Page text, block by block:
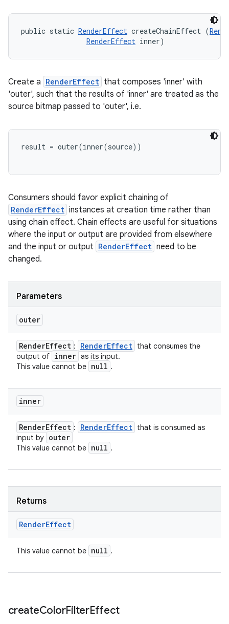
public static RenderEffect createChainEffect (
RenderEffect inner)
Create a RenderEffect that composes 'inner' with
'outer', such that the results of 'inner' are treated as the
source bitmap passed to 'outer', i.e.
Consumers should favor explicit chaining of
RenderEffect instances at creation time rather than
using chain effect. Chain effects are useful for situations
where the input or output are provided from elsewhere
and the input or output RenderEffect need to be
changed.
Parameters
outer
RenderEffect : RenderEffect that consumes the
output of inner as its input.
This value cannot be null .
inner
RenderEffect : RenderEffect that is consumed as
input by outer
This value cannot be null .
Returns
RenderEffect
This value cannot be null .
createColorFilterEffect